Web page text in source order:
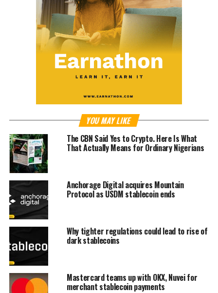
YOU MAY LIKE
The CBN Said Yes to Crypto. Here Is What
That Actually Means for Ordinary Nigerians
Anchorage Digital acquires Mountain
Protocol as USDM stablecoin ends
Why tighter regulations could lead to rise of
dark stablecoins
Mastercard teams up with OKX, Nuvei for
merchant stablecoin payments